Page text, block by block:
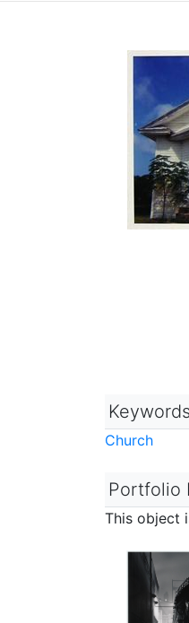
Keywords
Church
Portfolio
This object